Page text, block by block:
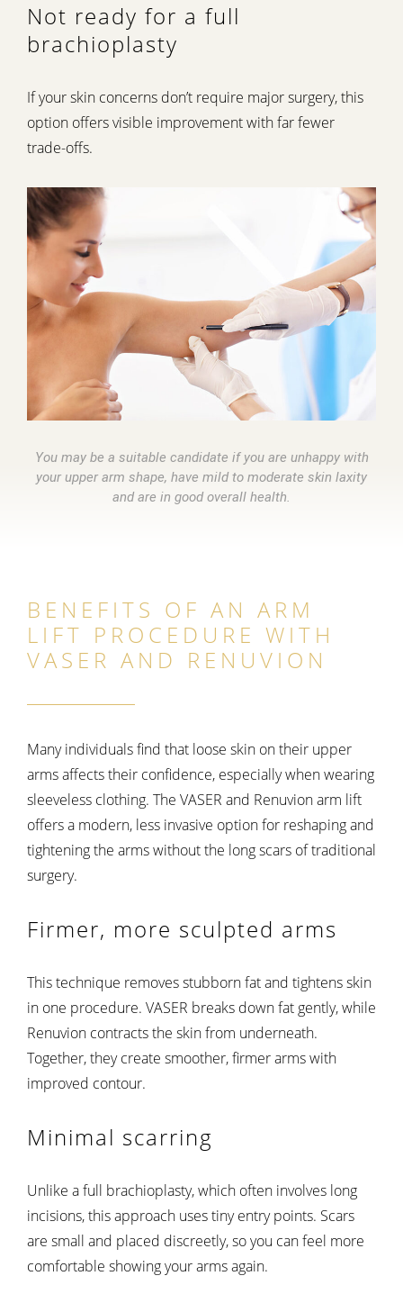
Not ready for a full
brachioplasty
If your skin concerns don’t require major surgery, this
option offers visible improvement with far fewer
trade-offs.
You may be a suitable candidate if you are unhappy with
your upper arm shape, have mild to moderate skin laxity
and are in good overall health.
BENEFITS OF AN ARM
LIFT PROCEDURE WITH
VASER AND RENUVION
Many individuals find that loose skin on their upper
arms affects their confidence, especially when wearing
sleeveless clothing. The VASER and Renuvion arm lift
offers a modern, less invasive option for reshaping and
tightening the arms without the long scars of traditional
surgery.
Firmer, more sculpted arms
This technique removes stubborn fat and tightens skin
in one procedure. VASER breaks down fat gently, while
Renuvion contracts the skin from underneath.
Together, they create smoother, firmer arms with
improved contour.
Minimal scarring
Unlike a full brachioplasty, which often involves long
incisions, this approach uses tiny entry points. Scars
are small and placed discreetly, so you can feel more
comfortable showing your arms again.